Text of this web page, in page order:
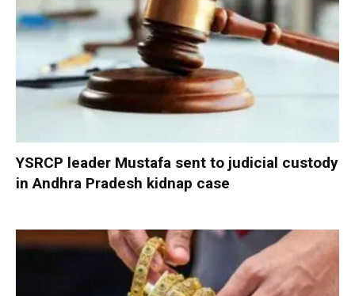
YSRCP leader Mustafa sent to judicial custody
in Andhra Pradesh kidnap case